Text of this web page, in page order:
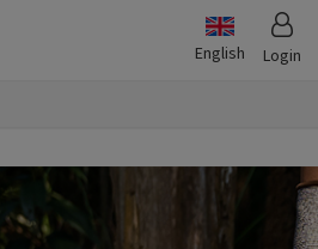
English Login